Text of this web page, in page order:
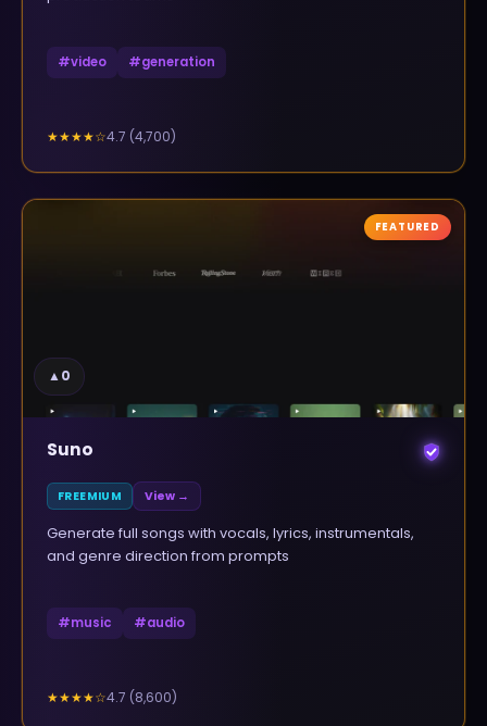
#video #generation
★★★★☆4.7 (4,700)
▲0
FEATURED
Suno
FREEMIUM View →
Generate full songs with vocals, lyrics, instrumentals,
and genre direction from prompts
#music #audio
★★★★☆4.7 (8,600)